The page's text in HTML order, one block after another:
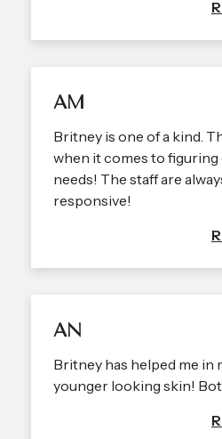
AM
Britney is one of a kind.
when it comes to
needs! The staff are
responsive!
AN
Britney has helped me in
younger looking skin!